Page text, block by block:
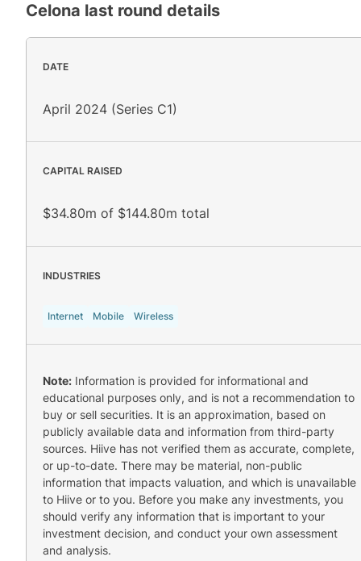
Celona last round details
DATE
April 2024 (Series C1)
CAPITAL RAISED
$34.80m of $144.80m total
INDUSTRIES
Internet Mobile Wireless
Note: Information is provided for informational and
educational purposes only, and is not a recommendation to
buy or sell securities. It is an approximation, based on
publicly available data and information from third-party
sources. Hiive has not verified them as accurate, complete,
or up-to-date. There may be material, non-public
information that impacts valuation, and which is unavailable
to Hiive or to you. Before you make any investments, you
should verify any information that is important to your
investment decision, and conduct your own assessment
and analysis.